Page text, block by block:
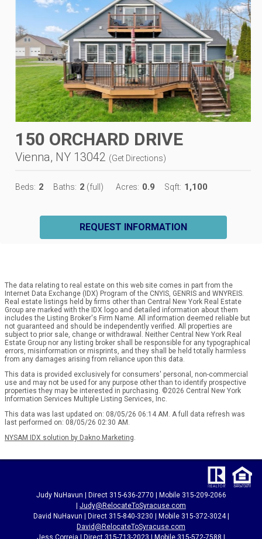
150 ORCHARD DRIVE
Vienna, NY 13042 (Get Directions)
Beds: 2 Baths: 2 (full) Acres: 0.9 Sqft: 1,100
REQUEST INFORMATION
The data relating to real estate on this web site comes in part from the
Internet Data Exchange (IDX) Program of the CNYIS, GENRIS and WNYREIS.
Real estate listings held by firms other than Central New York Real Estate
Group are marked with the IDX logo and detailed information about them
includes the Listing Broker's Firm Name. All information deemed reliable but
not guaranteed and should be independently verified. All properties are
subject to prior sale, change or withdrawal. Neither Central New York Real
Estate Group nor any listing broker shall be responsible for any typographical
errors, misinformation or misprints, and they shall be held totally harmless
from any damages arising from reliance upon this data.
This data is provided exclusively for consumers' personal, non-commercial
use and may not be used for any purpose other than to identify prospective
properties they may be interested in purchasing. ©2026 Central New York
Information Services Multiple Listing Services, Inc.
This data was last updated on: 08/05/26 06:14 AM. A full data refresh was
last performed on: 08/05/26 02:30 AM.
NYSAM IDX solution by Dakno Marketing
Judy NuHavun | Direct 315-636-2770 | Mobile 315-209-2066
Judy@RelocateToSyracuse.com
David NuHavun | Direct 315-840-3230 | Mobile 315-372-3024|
David@RelocateToSyracuse.com
Jess Correia | Direct 315-713-2023 | Mobile 315-572-7588 |